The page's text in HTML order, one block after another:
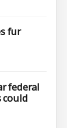
fur
federal
could